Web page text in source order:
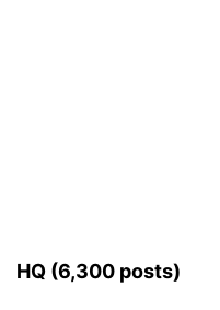
HQ (6,300 posts)